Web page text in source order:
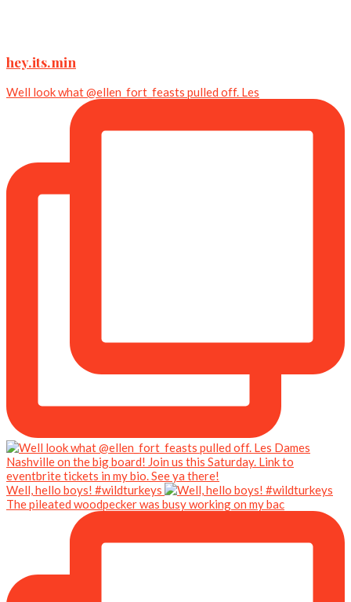
hey.its.min
Well look what @ellen_fort_feasts pulled off. Les
Well, hello boys! #wildturkeys
The pileated woodpecker was busy working on my bac